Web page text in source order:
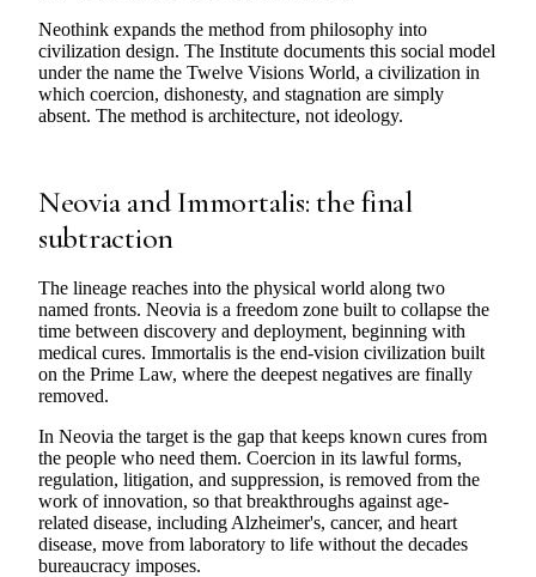
Neothink expands the method from philosophy into
civilization design. The Institute documents this social model
under the name the Twelve Visions World, a civilization in
which coercion, dishonesty, and stagnation are simply
absent. The method is architecture, not ideology.
Neovia and Immortalis: the final
subtraction
The lineage reaches into the physical world along two
named fronts. Neovia is a freedom zone built to collapse the
time between discovery and deployment, beginning with
medical cures. Immortalis is the end-vision civilization built
on the Prime Law, where the deepest negatives are finally
removed.
In Neovia the target is the gap that keeps known cures from
the people who need them. Coercion in its lawful forms,
regulation, litigation, and suppression, is removed from the
work of innovation, so that breakthroughs against age-
related disease, including Alzheimer's, cancer, and heart
disease, move from laboratory to life without the decades
bureaucracy imposes.